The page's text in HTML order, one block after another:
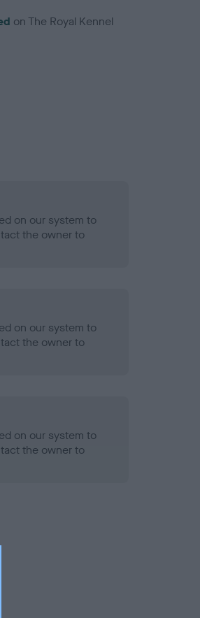
on The Royal Kennel
on our system to
the owner to
on our system to
the owner to
on our system to
the owner to